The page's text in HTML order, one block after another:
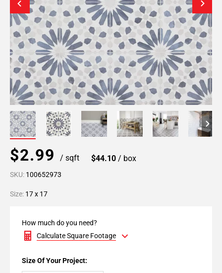
$2.99 / sqft $44.10 / box
SKU: 100652973
Size: 17 x 17
How much do you need?
Calculate Square Footage
Size Of Your Project: